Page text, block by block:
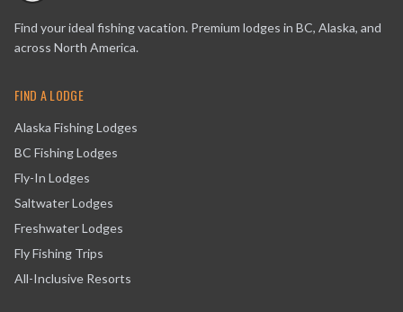
Find your ideal fishing vacation. Premium lodges in BC, Alaska, and
across North America.
FIND A LODGE
Alaska Fishing Lodges
BC Fishing Lodges
Fly-In Lodges
Saltwater Lodges
Freshwater Lodges
Fly Fishing Trips
All-Inclusive Resorts